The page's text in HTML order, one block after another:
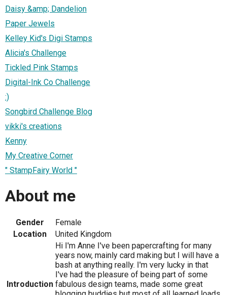
Daisy &amp; Dandelion
Paper Jewels
Kelley Kid's Digi Stamps
Alicia's Challenge
Tickled Pink Stamps
Digital-Ink Co Challenge
:)
Songbird Challenge Blog
vikki's creations
Kenny
My Creative Corner
" StampFairy World "
About me
Gender
Female
Location
United Kingdom
Introduction
Hi I'm Anne I've been papercrafting for many
years now, mainly card making but I will have a
bash at anything really. I'm very lucky in that
I've had the pleasure of being part of some
fabulous design teams, made some great